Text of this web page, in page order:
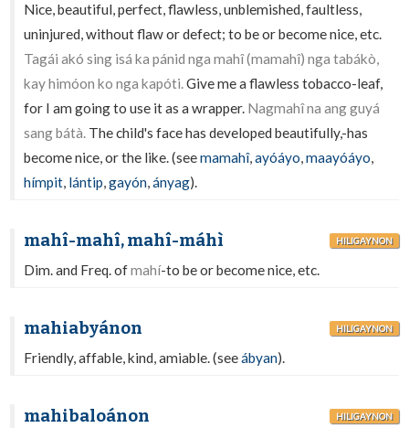
Nice, beautiful, perfect, flawless, unblemished, faultless,
uninjured, without flaw or defect; to be or become nice, etc.
Tagái akó sing isá ka pánid nga mahî (mamahî) nga tabákò,
kay himóon ko nga kapóti.Give me a flawless tobacco-leaf,
for I am going to use it as a wrapper. Nagmahî na ang guyá
sang bátà. The child's face has developed beautifully,-has
become nice, or the like. (seemamahî,ayóáyo,maayóáyo,
hímpit, lántip,gayón,ányag).
mahî-mahî, mahî-máhì HILIGAYNON
Dim. and Freq. ofmahí-to be or become nice, etc.
mahiabyánon HILIGAYNON
Friendly, affable, kind, amiable. (seeábyan).
mahibaloánon HILIGAYNON